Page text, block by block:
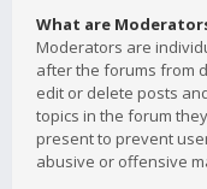
What are
Moderators are
after the forums from
edit or delete posts
topics in the forum
present to prevent
abusive or offensive